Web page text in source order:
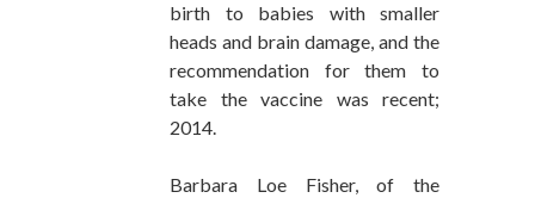
birth to babies with smaller
heads and brain damage, and the
recommendation for them to
take the vaccine was recent;
2014.
Barbara Loe Fisher, of the